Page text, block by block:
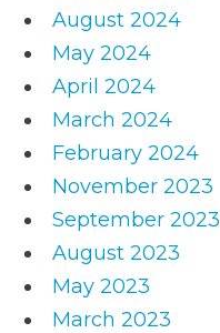
August 2024
May 2024
April 2024
March 2024
February 2024
November 2023
September 2023
August 2023
May 2023
March 2023